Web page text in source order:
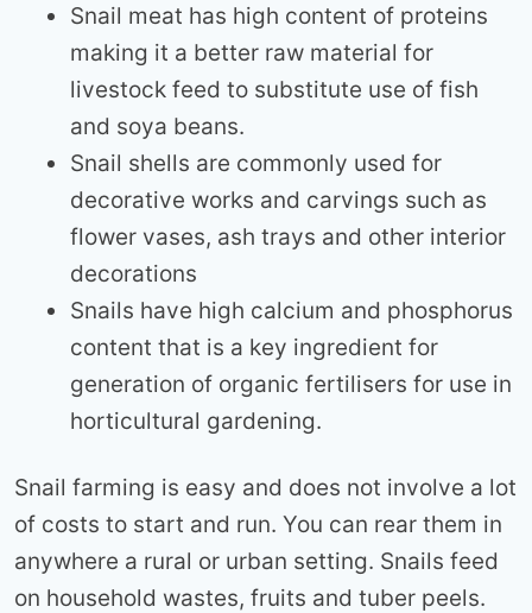
Snail meat has high content of proteins
making it a better raw material for
livestock feed to substitute use of fish
and soya beans.
Snail shells are commonly used for
decorative works and carvings such as
flower vases, ash trays and other interior
decorations
Snails have high calcium and phosphorus
content that is a key ingredient for
generation of organic fertilisers for use in
horticultural gardening.
Snail farming is easy and does not involve a lot
of costs to start and run. You can rear them in
anywhere a rural or urban setting. Snails feed
on household wastes, fruits and tuber peels.